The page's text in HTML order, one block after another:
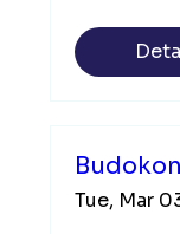
Tue, Mar